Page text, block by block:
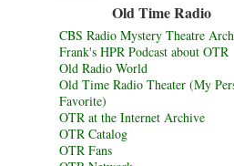
Old Time Radio
CBS Radio Mystery Theatre
Frank's HPR Podcast about OTR
Old Radio World
Old Time Radio Theater (My
Favorite)
OTR at the Internet Archive
OTR Catalog
OTR Fans